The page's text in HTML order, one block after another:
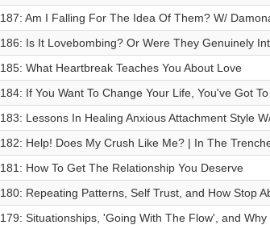
187: Am I Falling For The Idea Of Them? W/
186: Is It Lovebombing? Or Were They Genuinely
185: What Heartbreak Teaches You About Love
184: If You Want To Change Your Life, You've Got
183: Lessons In Healing Anxious Attachment Style
182: Help! Does My Crush Like Me? | In The
181: How To Get The Relationship You Deserve
180: Repeating Patterns, Self Trust, and How Stop
179: Situationships, 'Going With The Flow', and Why